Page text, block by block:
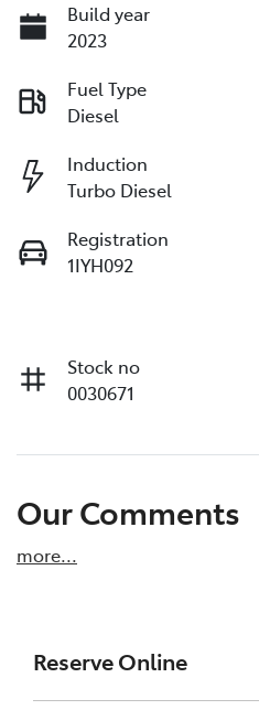
Build year
2023
Fuel Type
Diesel
Induction
Turbo Diesel
Registration
1IYH092
Stock no
0030671
Our Comments
more...
Reserve Online